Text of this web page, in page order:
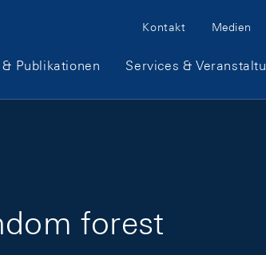
Meta Navigation
Kontakt Medien
Publikationen Services &
forest